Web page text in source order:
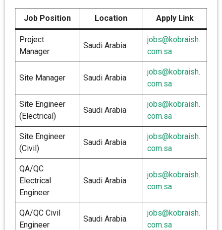
Job Position Location Apply Link
Project
Manager
Saudi Arabia
jobs@kobraish.
com.sa
Site Manager Saudi Arabia
jobs@kobraish.
com.sa
Site Engineer
(Electrical)
Saudi Arabia
jobs@kobraish.
com.sa
Site Engineer
(Civil)
Saudi Arabia
jobs@kobraish.
com.sa
QA/QC
Electrical
Engineer
Saudi Arabia
jobs@kobraish.
com.sa
QA/QC Civil
Engineer
Saudi Arabia
jobs@kobraish.
com.sa